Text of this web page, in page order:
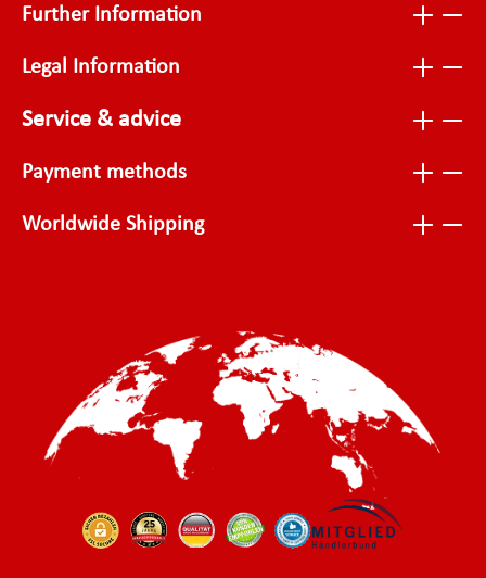
Further Information
Legal Information
Service & advice
Payment methods
Worldwide Shipping